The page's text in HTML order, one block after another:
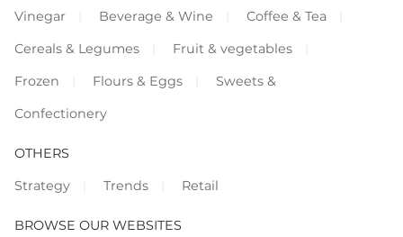
Vinegar
Beverage & Wine
Coffee & Tea
Cereals & Legumes
Fruit & vegetables
Frozen
Flours & Eggs
Sweets &
Confectionery
OTHERS
Strategy
Trends Retail
BROWSE OUR WEBSITES